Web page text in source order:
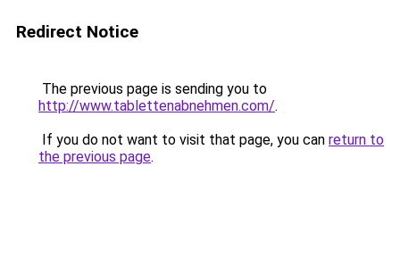
Redirect Notice
The previous page is sending you to
http://www.tablettenabnehmen.com/.
If you do not want to visit that page, you can return to
the previous page.